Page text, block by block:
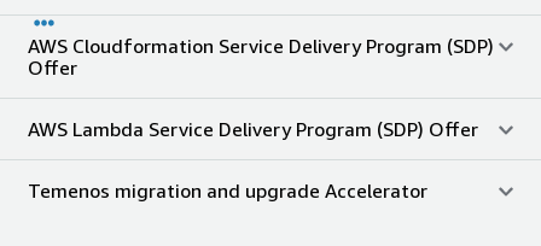
AWS Cloudformation Service Delivery Program (SDP)
Offer
AWS Lambda Service Delivery Program (SDP) Offer
Temenos migration and upgrade Accelerator